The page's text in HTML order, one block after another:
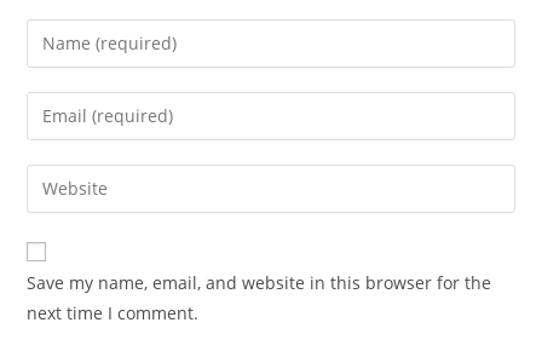
Save my name, email, and website in this browser for the
next time I comment.